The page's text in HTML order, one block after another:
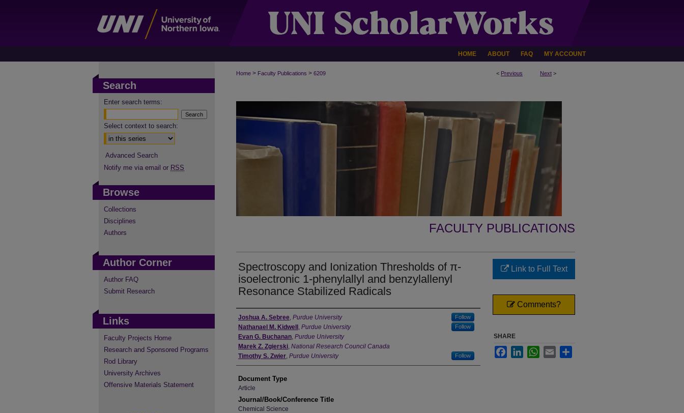
HOME ABOUT FAQ MY ACCOUNT
< Previous Next >
Home > Faculty Publications > 6209
FACULTY PUBLICATIONS
Spectroscopy and Ionization Thresholds of π-
isoelectronic 1-phenylallyl and benzylallenyl
Resonance Stabilized Radicals
Authors
Joshua A. Sebree, Purdue University Follow
Nathanael M. Kidwell , Purdue University Follow
Evan G. Buchanan, Purdue University
Marek Z. Zgierski, National Research Council Canada
Timothy S. Zwier, Purdue University Follow
Document Type
Article
Journal/Book/Conference Title
Chemical Science
Link to Full Text
Comments?
SHARE
FacebookLinkedInWhatsApp
Email
Search
Enter search terms:
Select context to search:
Advanced Search
Notify me via email or RSS
Browse
Collections
Disciplines
Authors
Author Corner
Author FAQ
Submit Research
Links
Faculty Projects Home
Research and Sponsored Programs
Rod Library
University Archives
Offensive Materials Statement